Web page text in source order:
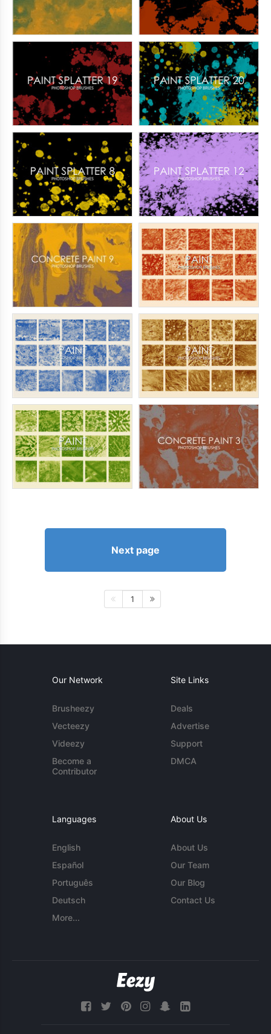
Next page
1
Our Network
Brusheezy
Vecteezy
Videezy
Become a
Contributor
Site Links
Deals
Advertise
Support
DMCA
Languages
English
Español
Português
Deutsch
More...
About Us
About Us
Our Team
Our Blog
Contact Us